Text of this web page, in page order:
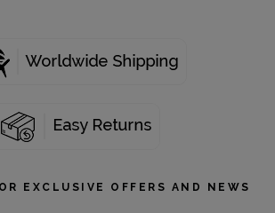
EXCLUSIVE OFFERS AND NEWS